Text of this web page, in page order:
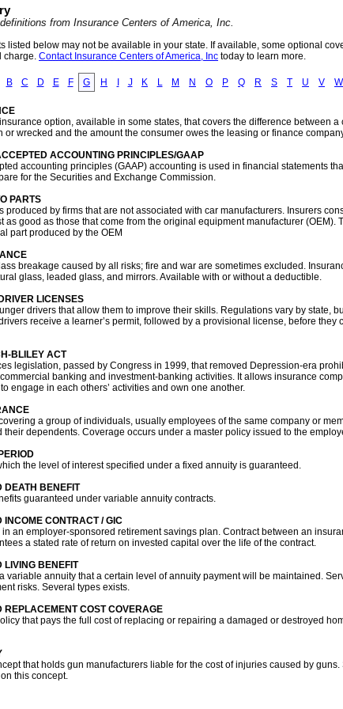
from Insurance Centers of America, Inc.
listed below may not be available in your state. If available, some optional
charge. Contact Insurance Centers of America, Inc today to learn more.
B C D E F G H J K L M N O P Q R S T U V W
option, available in some states, that covers the difference between a
or wrecked and the amount the consumer owes the leasing or finance
ACCOUNTING PRINCIPLES/GAAP
accounting principles (GAAP) accounting is used in financial statements
for the Securities and Exchange Commission.
PARTS
produced by firms that are not associated with car manufacturers. Insurers
as good as those that come from the original equipment manufacturer (OEM).
part produced by the OEM
breakage caused by all risks; fire and war are sometimes excluded.
glass, leaded glass, and mirrors. Available with or without a deductible.
LICENSES
drivers that allow them to improve their skills. Regulations vary by state,
receive a learner’s permit, followed by a provisional license, before they
BLILEY ACT
legislation, passed by Congress in 1999, that removed Depression-era
banking and investment-banking activities. It allows insurance
engage in each others’ activities and own one another.
a group of individuals, usually employees of the same company or
their dependents. Coverage occurs under a master policy issued to the
the level of interest specified under a fixed annuity is guaranteed.
DEATH BENEFIT
guaranteed under variable annuity contracts.
INCOME CONTRACT / GIC
an employer-sponsored retirement savings plan. Contract between an
a stated rate of return on invested capital over the life of the contract.
LIVING BENEFIT
variable annuity that a certain level of annuity payment will be maintained.
risks. Several types exists.
REPLACEMENT COST COVERAGE
that pays the full cost of replacing or repairing a damaged or destroyed
that holds gun manufacturers liable for the cost of injuries caused by
this concept.